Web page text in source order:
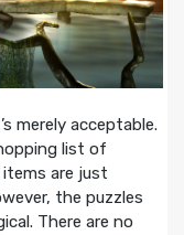
merely acceptable.
list of
are just
the puzzles
There are no